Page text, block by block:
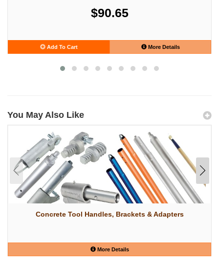
$90.65
Add To Cart More Details
You May Also Like
Concrete Tool Handles, Brackets & Adapters
More Details